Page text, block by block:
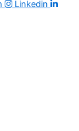
Linkedin